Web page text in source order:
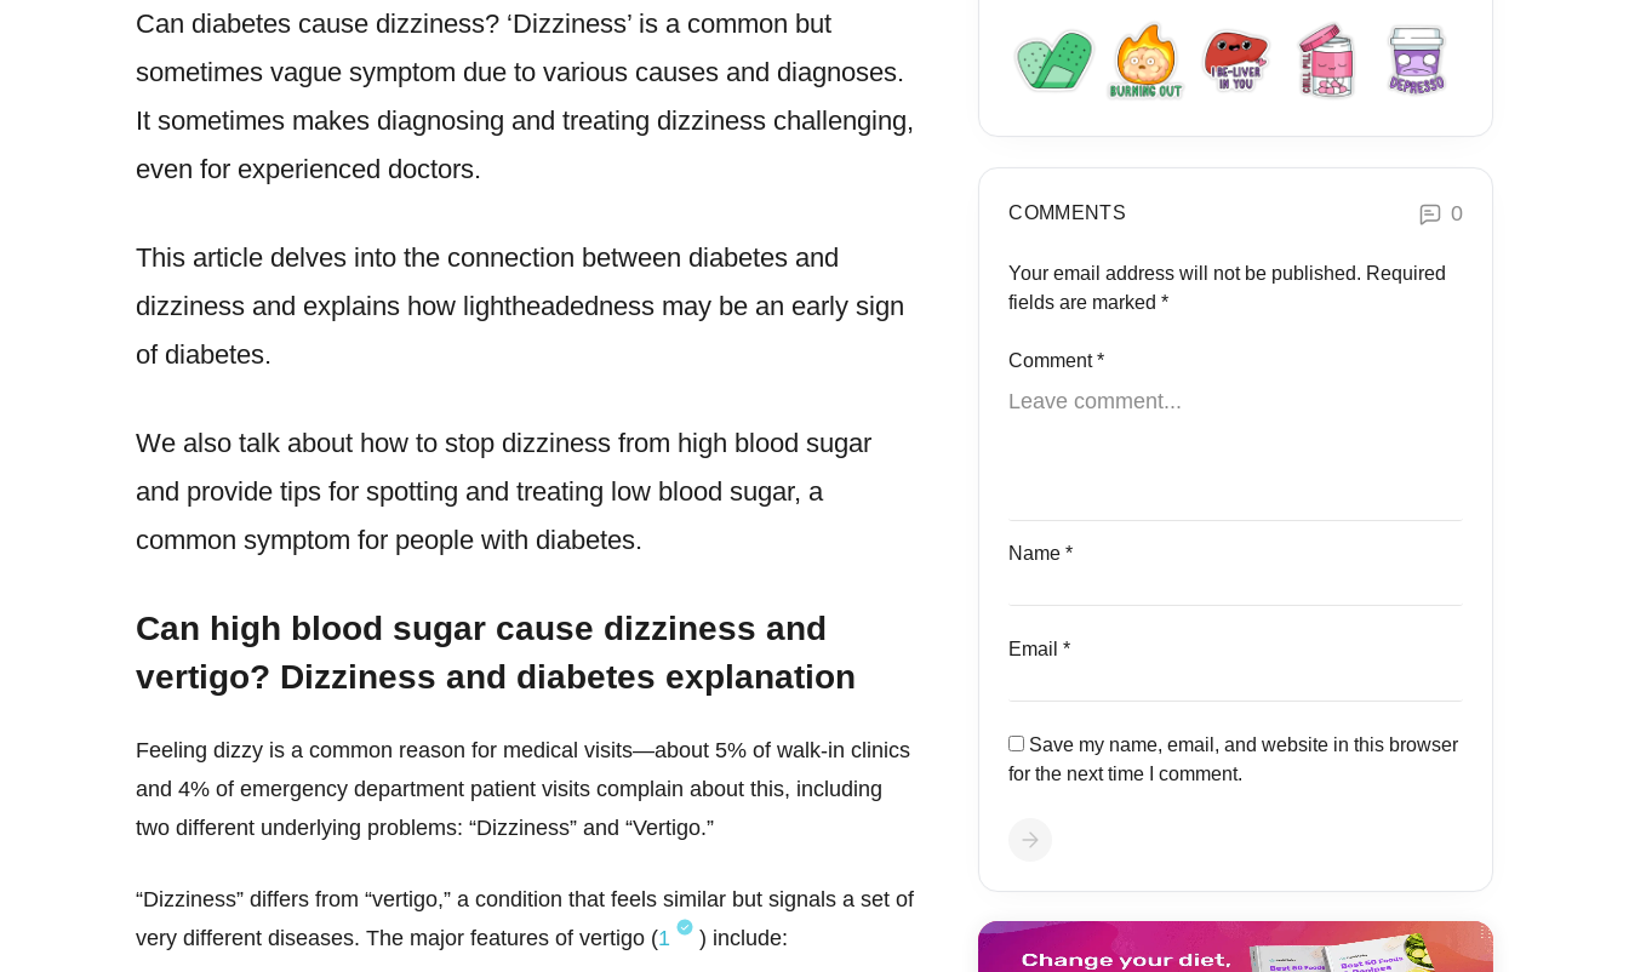
Can diabetes cause dizziness? ‘Dizziness’ is a common but
sometimes vague symptom due to various causes and diagnoses.
It sometimes makes diagnosing and treating dizziness challenging,
even for experienced doctors.
This article delves into the connection between diabetes and
dizziness and explains how lightheadedness may be an early sign
of diabetes.
We also talk about how to stop dizziness from high blood sugar
and provide tips for spotting and treating low blood sugar, a
common symptom for people with diabetes.
Can high blood sugar cause dizziness and
vertigo? Dizziness and diabetes explanation
Feeling dizzy is a common reason for medical visits—about 5% of walk-in clinics
and 4% of emergency department patient visits complain about this, including
two different underlying problems: “Dizziness” and “Vertigo.”
“Dizziness” differs from “vertigo,” a condition that feels similar but signals a set of
very different diseases. The major features of vertigo (1 ) include:
COMMENTS 0
Your email address will not be published. Required
fields are marked*
Comment*
Name*
Email*
Save my name, email, and website in this browser
for the next time I comment.